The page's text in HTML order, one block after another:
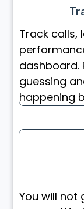
Track calls,
dashboard.
guessing
happening
You will